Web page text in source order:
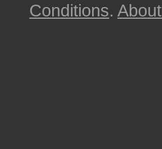
Conditions. About